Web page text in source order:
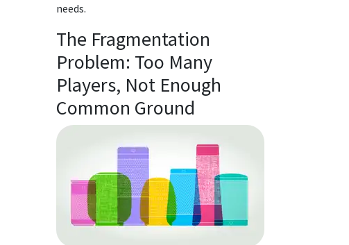
needs.
The Fragmentation
Problem: Too Many
Players, Not Enough
Common Ground